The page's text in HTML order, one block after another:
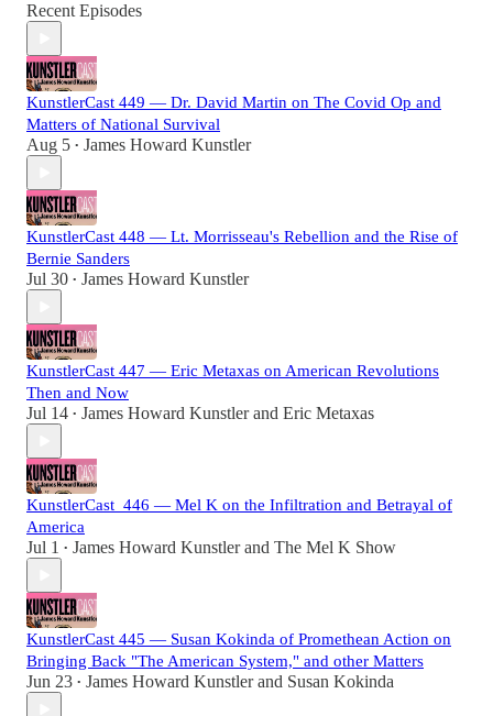
Recent Episodes
KunstlerCast 449 — Dr. David Martin on The Covid Op and
Matters of National Survival
Aug 5 • James Howard Kunstler
KunstlerCast 448 — Lt. Morrisseau's Rebellion and the Rise of
Bernie Sanders
Jul 30 • James Howard Kunstler
KunstlerCast 447 — Eric Metaxas on American Revolutions
Then and Now
Jul 14 • James Howard Kunstlerand Eric Metaxas
KunstlerCast_446 — Mel K on the Infiltration and Betrayal of
America
Jul 1 • James Howard Kunstlerand The Mel K Show
KunstlerCast 445 — Susan Kokinda of Promethean Action on
Bringing Back "The American System," and other Matters
Jun 23 • James Howard Kunstlerand Susan Kokinda